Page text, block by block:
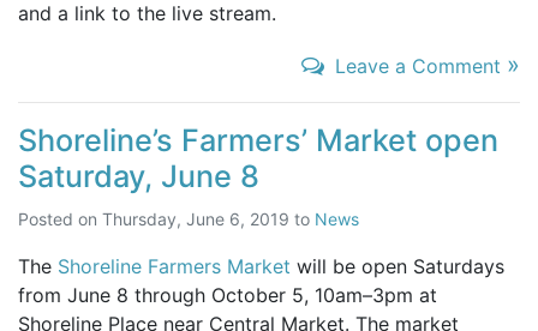
and a link to the live stream.
Leave a Comment »
Shoreline’s Farmers’ Market open
Saturday, June 8
Posted on Thursday, June 6, 2019 to News
The Shoreline Farmers Market will be open Saturdays
from June 8 through October 5, 10am–3pm at
Shoreline Place near Central Market. The market